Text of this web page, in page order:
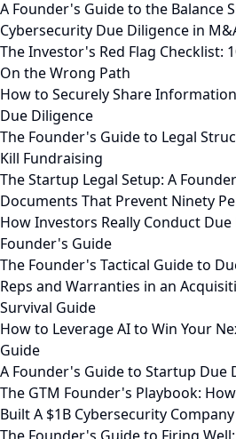
A Founder's Guide to the Balance
Cybersecurity Due Diligence in
The Investor's Red Flag Checklist:
On the Wrong Path
How to Securely Share
Due Diligence
The Founder's Guide to Legal
Kill Fundraising
The Startup Legal Setup: A
Documents That Prevent Ninety
How Investors Really Conduct Due
Founder's Guide
The Founder's Tactical Guide to
Reps and Warranties in an
Survival Guide
How to Leverage AI to Win Your
Guide
A Founder's Guide to Startup Due
The GTM Founder's Playbook: How
Built A $1B Cybersecurity Company